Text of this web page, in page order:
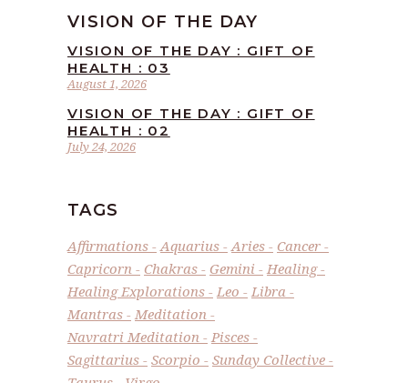
VISION OF THE DAY
August 1, 2026
VISION OF THE DAY : GIFT OF
HEALTH : 03
July 24, 2026
VISION OF THE DAY : GIFT OF
HEALTH : 02
TAGS
Affirmations Aquarius Aries
Cancer
Capricorn
Chakras Gemini
Healing
Healing Explorations
Leo
Libra
Mantras
Meditation
Navratri Meditation
Pisces
Sagittarius
Scorpio
Sunday Collective